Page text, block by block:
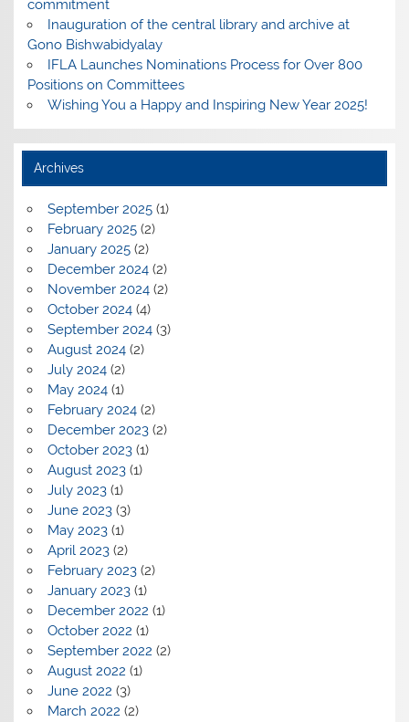
commitment
Inauguration of the central library and archive at
Gono Bishwabidyalay
IFLA Launches Nominations Process for Over 800
Positions on Committees
Wishing You a Happy and Inspiring New Year 2025!
Archives
September 2025(1)
February 2025(2)
January 2025(2)
December 2024(2)
November 2024(2)
October 2024(4)
September 2024(3)
August 2024(2)
July 2024(2)
May 2024(1)
February 2024(2)
December 2023(2)
October 2023(1)
August 2023(1)
July 2023(1)
June 2023(3)
May 2023(1)
April 2023(2)
February 2023(2)
January 2023(1)
December 2022 (1)
October 2022 (1)
September 2022 (2)
August 2022 (1)
June 2022 (3)
March 2022 (2)